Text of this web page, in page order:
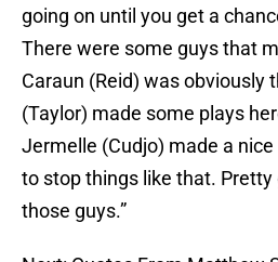
going on until you get a
There were some guys that
Caraun (Reid) was obviously
(Taylor) made some plays
Jermelle (Cudjo) made a
to stop things like that.
those guys.”